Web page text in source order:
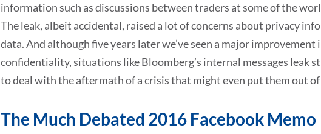
information such as discussions between traders at some of the
The leak, albeit accidental, raised a lot of concerns about privacy
data. And although five years later we’ve seen a major
confidentiality, situations like Bloomberg’s internal messages leak
to deal with the aftermath of a crisis that might even put them out of
The Much Debated 2016 Facebook Memo